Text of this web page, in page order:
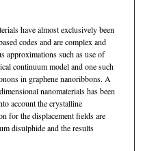
have almost exclusively been
codes and are complex and
approximations such as use of
continuum model and one such
in graphene nanoribbons. A
nanomaterials has been
account the crystalline
for the displacement fields are
disulphide and the results